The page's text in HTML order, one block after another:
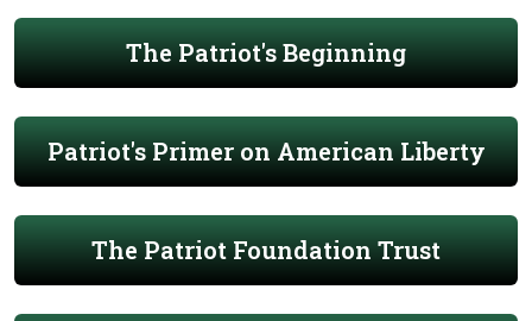
The Patriot's Beginning
Patriot's Primer on American Liberty
The Patriot Foundation Trust